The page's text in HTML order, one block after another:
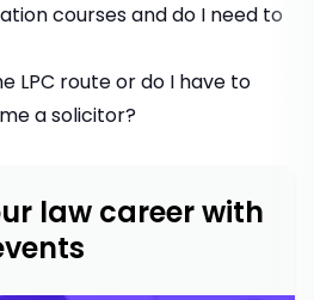
courses and do I need to
LPC route or do I have to
a solicitor?
law career with